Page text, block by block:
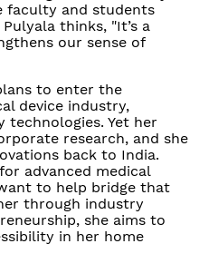
faculty and students
thinks, "It’s a
our sense of
to enter the
device industry,
technologies. Yet her
research, and she
back to India.
advanced medical
to help bridge that
through industry
she aims to
in her home